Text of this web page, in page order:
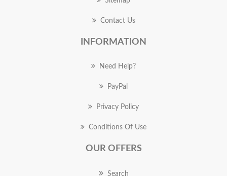
Contact Us
INFORMATION
Need Help?
PayPal
Privacy Policy
Conditions Of Use
OUR OFFERS
Search